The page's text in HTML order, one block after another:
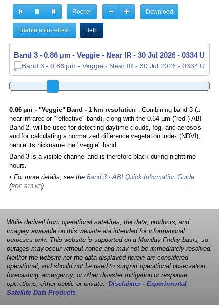
Rocker Download
Enable auto-refresh Help
Band 3 - 0.86 µm - Veggie - Near IR - 30 Jul 2026 - 0335 UTC
0.86 µm - "Veggie" Band - 1 km resolution- Combining band 3 (a
near-infrared or "reflective" band), along with the 0.64 µm ("red") ABI
Band 2, will be used for detecting daytime clouds, fog, and aerosols
and for calculating a normalized difference vegetation index (NDVI),
hence its nickname the "veggie" band.
Band 3 is a visible channel and is therefore black during nighttime
hours.
• For more details, see the Band 3 - ABI Quick Information Guide,
(PDF, 913 KB)
While derived from operational satellites, the data, products, and
imagery available on this website are intended for informational
purposes only. This website is supported on a Monday-Friday basis, so
outages may occur without notice and may not be immediately resolved.
Neither the website nor the data displayed herein are considered
operational, and should not be used to support operational observation,
forecasting, emergency, or other disaster mitigation or response
operations, either public or private. Disclaimer - Experimental
Satellite Data Products